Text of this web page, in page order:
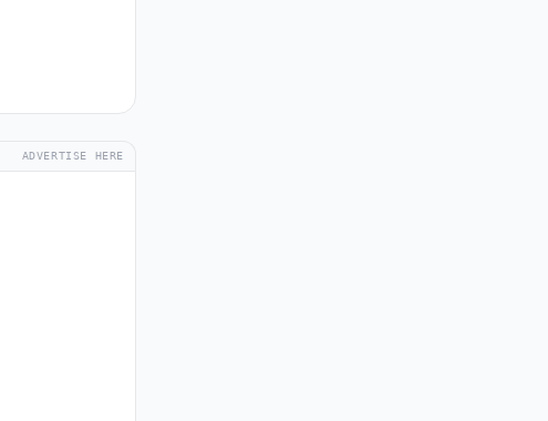
ADVERTISE HERE